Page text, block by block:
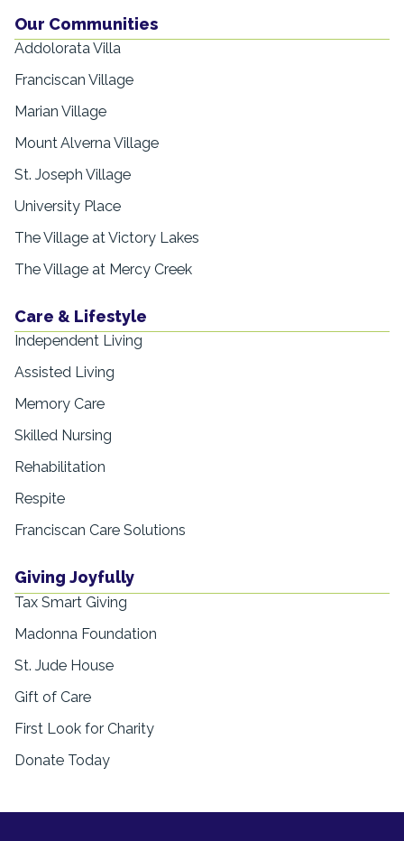
Our Communities
Addolorata Villa
Franciscan Village
Marian Village
Mount Alverna Village
St. Joseph Village
University Place
The Village at Victory Lakes
The Village at Mercy Creek
Care & Lifestyle
Independent Living
Assisted Living
Memory Care
Skilled Nursing
Rehabilitation
Respite
Franciscan Care Solutions
Giving Joyfully
Tax Smart Giving
Madonna Foundation
St. Jude House
Gift of Care
First Look for Charity
Donate Today